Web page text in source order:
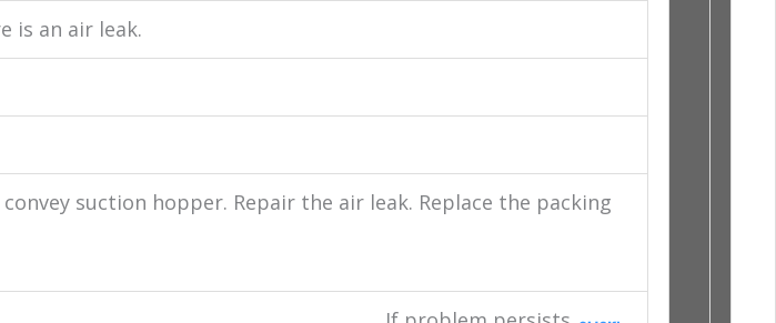
is an air leak.
suction hopper. Repair the air leak. Replace the packing